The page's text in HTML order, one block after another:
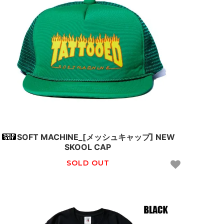
SOFT MACHINE_[メッシュキャップ] NEW
SKOOL CAP
SOLD OUT